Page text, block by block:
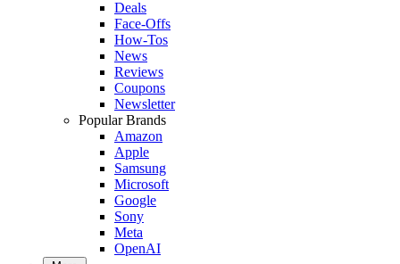
Deals
Face-Offs
How-Tos
News
Reviews
Coupons
Newsletter
Popular Brands
Amazon
Apple
Samsung
Microsoft
Google
Sony
Meta
OpenAI